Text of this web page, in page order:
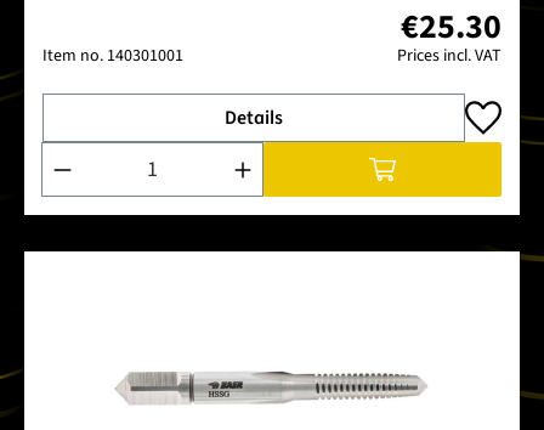
Item no. 140301001
€25.30
Prices incl. VAT
Details
Product Quantity: Enter the desired amount or use the